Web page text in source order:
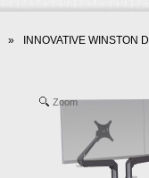
» INNOVATIVE WINSTON
Zoom